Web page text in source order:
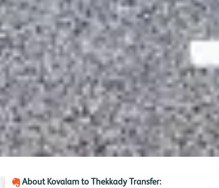
About Kovalam to Thekkady Transfer: